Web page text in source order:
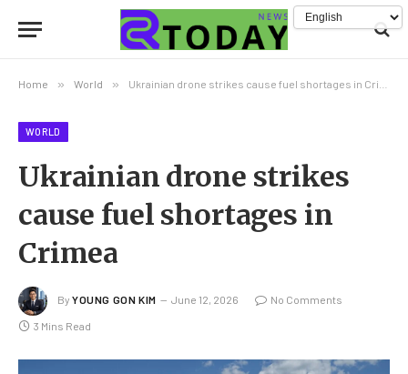
Home » World » Ukrainian drone strikes cause fuel shortages in Crimea
WORLD
Ukrainian drone strikes
cause fuel shortages in
Crimea
By YOUNG GON KIM June 12, 2026 No Comments
3 Mins Read